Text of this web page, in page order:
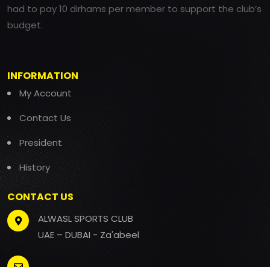
had to pay 10 dirhams per member to support the club’s
budget.
INFORMATION
My Account
Contact Us
President
History
CONTACT US
ALWASL SPORTS CLUB
UAE – DUBAI - Za'abeel